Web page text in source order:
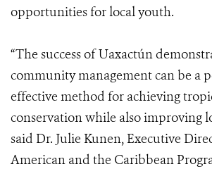
opportunities for local youth.
“The success of Uaxactún
community management can be a
effective method for achieving
conservation while also improving
said Dr. Julie Kunen, Executive
American and the Caribbean